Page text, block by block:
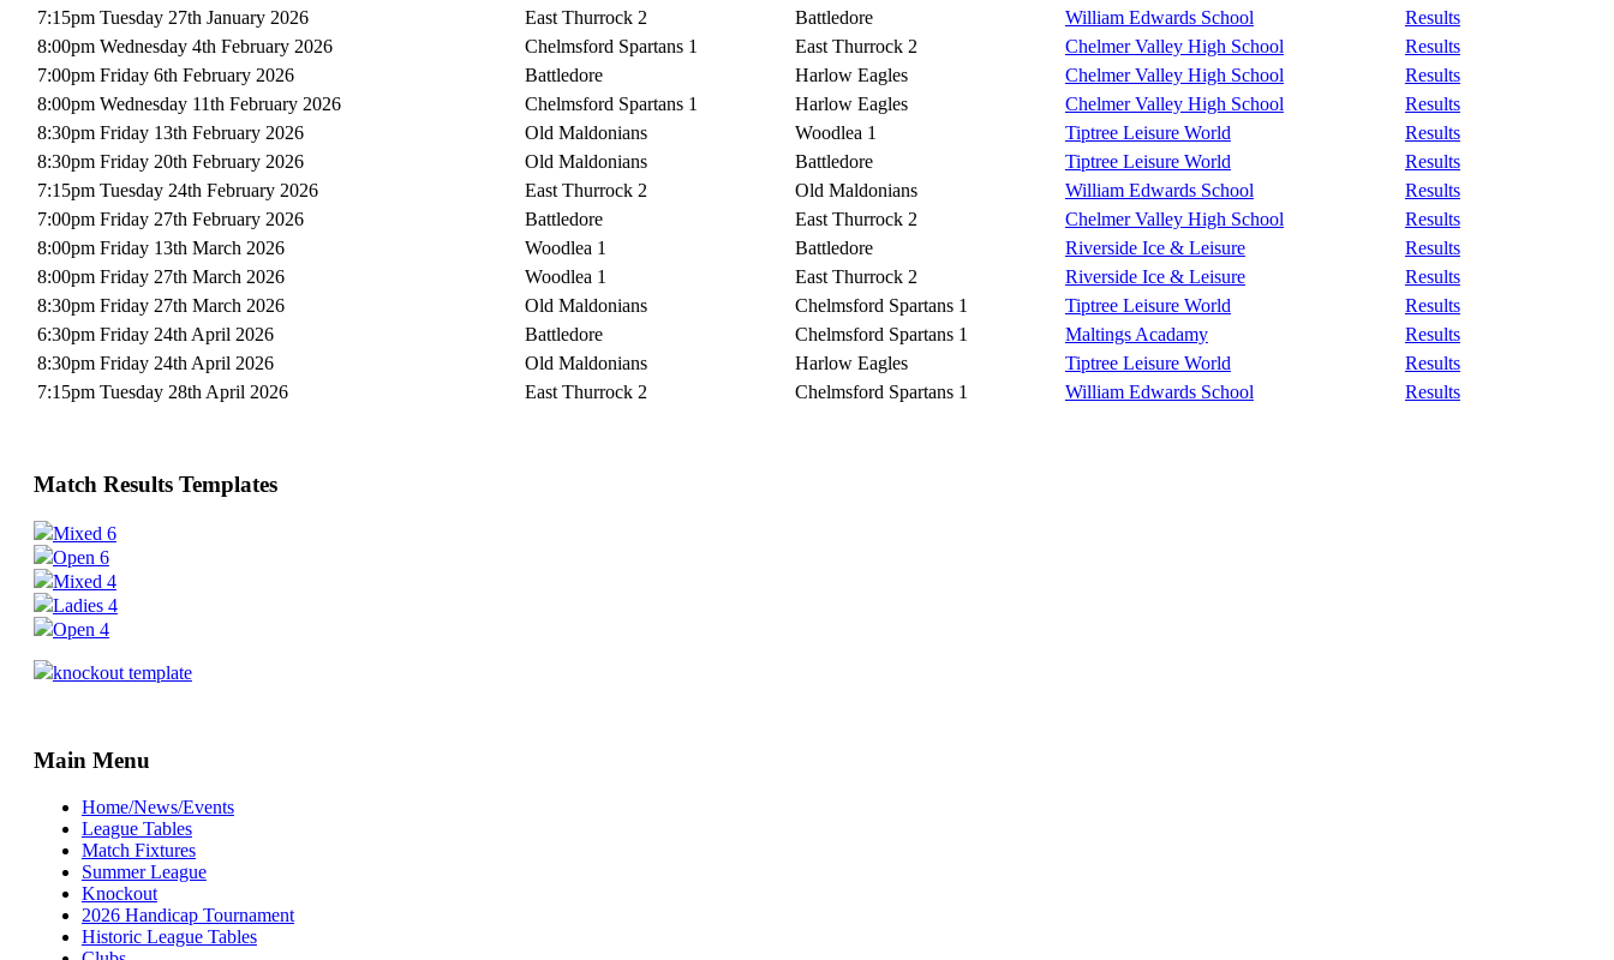
7:15pm Tuesday 27th January 2026
East Thurrock 2 Battledore William Edwards School
Results
8:00pm Wednesday 4th February 2026
Chelmsford Spartans 1 East Thurrock 2 Chelmer Valley High School
Results
7:00pm Friday 6th February 2026
Battledore Harlow Eagles Chelmer Valley High School
Results
8:00pm Wednesday 11th February 2026
Chelmsford Spartans 1 Harlow Eagles Chelmer Valley High School
Results
8:30pm Friday 13th February 2026
Old Maldonians Woodlea 1 Tiptree Leisure World
Results
8:30pm Friday 20th February 2026
Old Maldonians Battledore Tiptree Leisure World
Results
7:15pm Tuesday 24th February 2026
East Thurrock 2 Old Maldonians William Edwards School
Results
7:00pm Friday 27th February 2026
Battledore East Thurrock 2 Chelmer Valley High School
Results
8:00pm Friday 13th March 2026
Woodlea 1 Battledore Riverside Ice & Leisure
Results
8:00pm Friday 27th March 2026
Woodlea 1 East Thurrock 2 Riverside Ice & Leisure
Results
8:30pm Friday 27th March 2026
Old Maldonians Chelmsford Spartans 1 Tiptree Leisure World
Results
6:30pm Friday 24th April 2026
Battledore Chelmsford Spartans 1 Maltings Acadamy
Results
8:30pm Friday 24th April 2026
Old Maldonians Harlow Eagles Tiptree Leisure World
Results
7:15pm Tuesday 28th April 2026
East Thurrock 2 Chelmsford Spartans 1 William Edwards School Results
Match Results Templates
Mixed 6
Open 6
Mixed 4
Ladies 4
Open 4
knockout template
Main Menu
Home/News/Events
League Tables
Match Fixtures
Summer League
Knockout
2026 Handicap Tournament
Historic League Tables